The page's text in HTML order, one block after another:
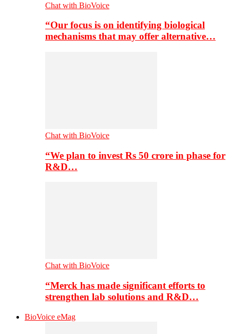
Chat with BioVoice
“Our focus is on identifying biological
mechanisms that may offer alternative…
Chat with BioVoice
“We plan to invest Rs 50 crore in phase for
R&D…
Chat with BioVoice
“Merck has made significant efforts to
strengthen lab solutions and R&D…
BioVoice eMag